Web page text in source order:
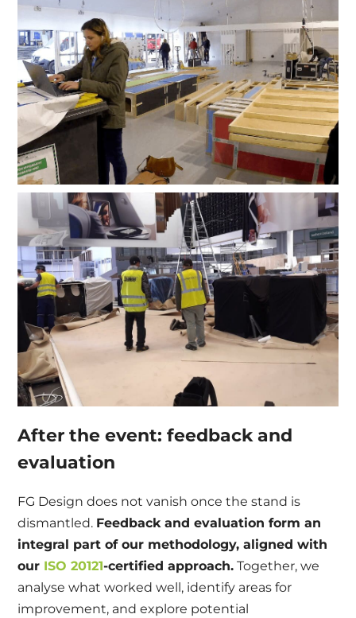
After the event: feedback and
evaluation
FG Design does not vanish once the stand is
dismantled. Feedback and evaluation form an
integral part of our methodology, aligned with
our ISO 20121-certified approach. Together, we
analyse what worked well, identify areas for
improvement, and explore potential